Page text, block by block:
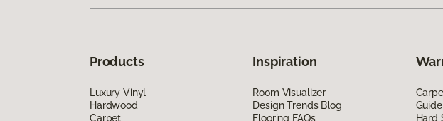
Products
Luxury Vinyl
Hardwood
Carpet
Inspiration
Room Visualizer
Design Trends Blog
Flooring FAQs
Guide
Hard